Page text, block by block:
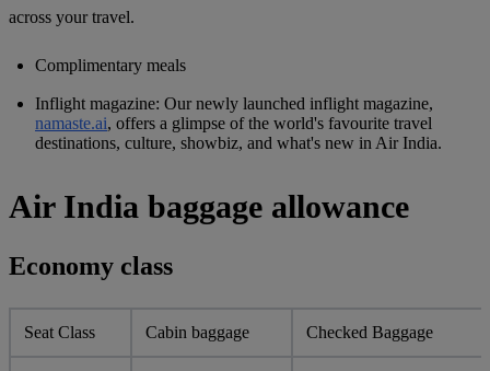
across your travel.
Complimentary meals
Inflight magazine: Our newly launched inflight magazine,
namaste.ai, offers a glimpse of the world's favourite travel
destinations, culture, showbiz, and what's new in Air India.
Air India baggage allowance
Economy class
Seat Class Cabin baggage Checked Baggage